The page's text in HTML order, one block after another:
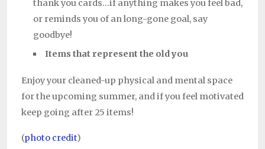
thank you cards…if anything makes you feel bad,
or reminds you of an long-gone goal, say
goodbye!
Items that represent the old you
Enjoy your cleaned-up physical and mental space
for the upcoming summer, and if you feel motivated
keep going after 25 items!
(photo credit)